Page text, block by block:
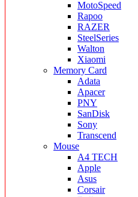
MotoSpeed
Rapoo
RAZER
SteelSeries
Walton
Xiaomi
Memory Card
Adata
Apacer
PNY
SanDisk
Sony
Transcend
Mouse
A4 TECH
Apple
Asus
Corsair